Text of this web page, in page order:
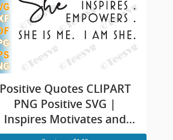
Positive Quotes CLIPART
PNG Positive SVG |
Inspires Motivates and
Empowers | I am She is